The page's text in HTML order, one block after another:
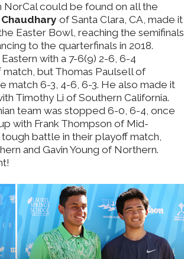
NorCal could be found on all the
of Santa Clara, CA, made it
Easter Bowl, reaching the semifinals
to the quarterfinals in 2018.
with a 7-6(9) 2-6, 6-4
but Thomas Paulsell of
match 6-3, 4-6, 6-3. He also made it
Timothy Li of Southern California.
team was stopped 6-0, 6-4, once
with Frank Thompson of Mid-
battle in their playoff match,
and Gavin Young of Northern.